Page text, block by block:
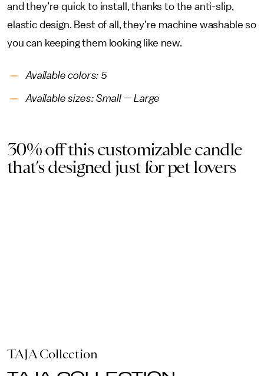
and they’re quick to install, thanks to the anti-slip,
elastic design. Best of all, they’re machine washable so
you can keeping them looking like new.
Available colors: 5
Available sizes: Small — Large
30% off this customizable candle
that’s designed just for pet lovers
TAJA Collection